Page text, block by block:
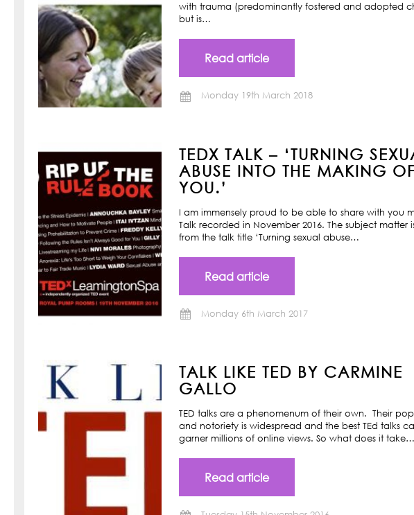
with trauma (predominantly fostered and adopted
but is…
Read article
Monday 19th March 2018
TEDX TALK – ‘TURNING
ABUSE INTO THE MAKING OF
YOU.’
I am immensely proud to be able to share with you
Talk recorded in November 2016. The subject matter
from the talk title ‘Turning sexual abuse…
Read article
Monday 6th March 2017
TALK LIKE TED BY CARMINE
GALLO
TED talks are a phenomenum of their own. Their
and notoriety is widespread and the best TEd talks
garner millions of online views. So what does it take…
Read article